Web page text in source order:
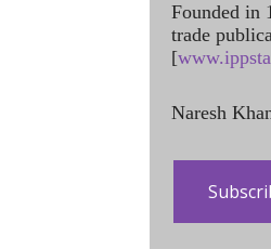
Founded in
trade
[
Naresh